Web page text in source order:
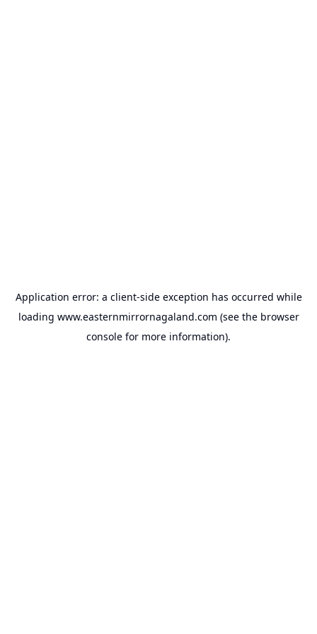
Application error: a client-side exception has occurred while
loading www.easternmirrornagaland.com (see the browser
console for more information).